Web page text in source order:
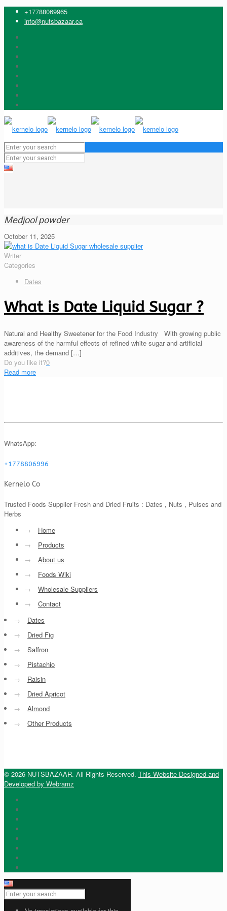
+17788069965
info@nutsbazaar.ca
Medjool powder
October 11, 2025
Writer
Categories
Dates
What is Date Liquid Sugar ?
Natural and Healthy Sweetener for the Food Industry With growing public
awareness of the harmful effects of refined white sugar and artificial
additives, the demand […]
Do you like it?0
Read more
WhatsApp:
+1778806996
Kernelo Co
Trusted Foods Supplier Fresh and Dried Fruits : Dates , Nuts , Pulses and
Herbs
→
Home
→
Products
→
About us
→
Foods Wiki
→
Wholesale Suppliers
→
Contact
→
Dates
→
Dried Fig
→
Saffron
→
Pistachio
→
Raisin
→
Dried Apricot
→
Almond
→
Other Products
© 2026 NUTSBAZAAR. All Rights Reserved. This Website Designed and
Developed by Webramz